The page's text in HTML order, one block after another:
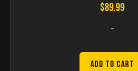
$89.99
-
Add to Cart